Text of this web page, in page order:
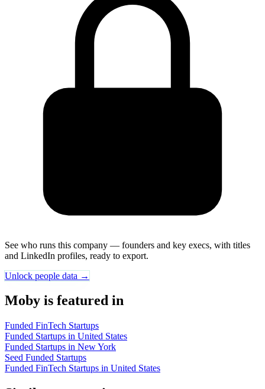
See who runs this company — founders and key execs, with titles
and LinkedIn profiles, ready to export.
Unlock people data →
Moby is featured in
Funded FinTech Startups
Funded Startups in United States
Funded Startups in New York
Seed Funded Startups
Funded FinTech Startups in United States